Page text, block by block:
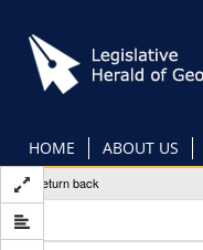
main
content
HOME ABOUT US
Return back